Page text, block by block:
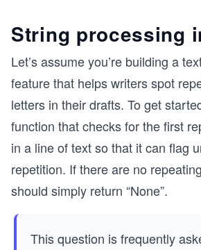
String processing
Let’s assume you’re building a
feature that helps writers spot
letters in their drafts. To get
function that checks for the first
in a line of text so that it can flag
repetition. If there are no
should simply return “None”.
This question is frequently